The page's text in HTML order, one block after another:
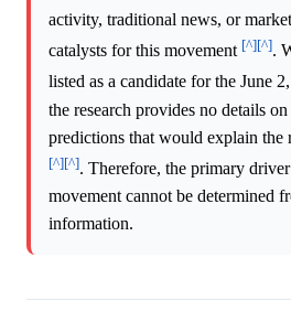
activity, traditional news, or
catalysts for this movement [^][^].
listed as a candidate for the June
the research provides no details
predictions that would explain the
[^][^]. Therefore, the primary
movement cannot be determined
information.